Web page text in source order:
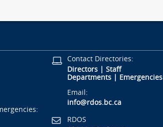
Contact Directories:
Directors| Staff
Departments| Emergencies
Email:
info@rdos.bc.ca
RDOS